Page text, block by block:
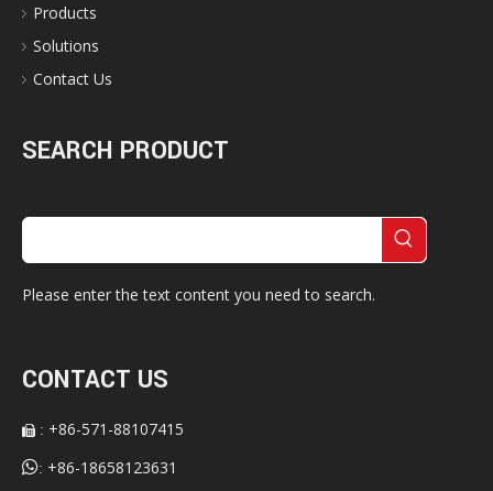
Products
Solutions
Contact Us
SEARCH PRODUCT
Please enter the text content you need to search.
CONTACT US
 : +86-571-88107415
: +86-18658123631